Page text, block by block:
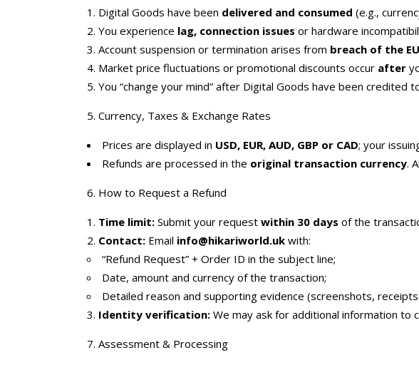
Digital Goods have been delivered and consumed (e.g.,
You experience lag, connection issues or hardware
Account suspension or termination arises from breach of the
Market price fluctuations or promotional discounts occur after
You “change your mind” after Digital Goods have been credited
5. Currency, Taxes & Exchange Rates
Prices are displayed in USD, EUR, AUD, GBP or CAD; your
Refunds are processed in the original transaction currency.
6. How to Request a Refund
Time limit: Submit your request within 30 days of the
Contact: Email info@hikariworld.uk with:
“Refund Request” + Order ID in the subject line;
Date, amount and currency of the transaction;
Detailed reason and supporting evidence (screenshots,
Identity verification: We may ask for additional information to
7. Assessment & Processing